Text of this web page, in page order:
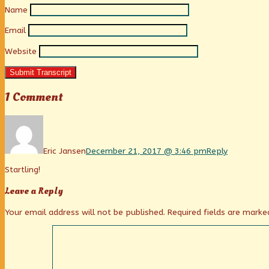
Name
Email
Website
Submit Transcript
1 Comment
Eric JansenJansen
December 21, 2017 @ 3:46 pmReply
Startling!
Leave a Reply
Your email address will not be published. Required fields are